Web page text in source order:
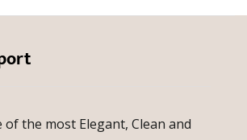
the most Elegant, Clean and